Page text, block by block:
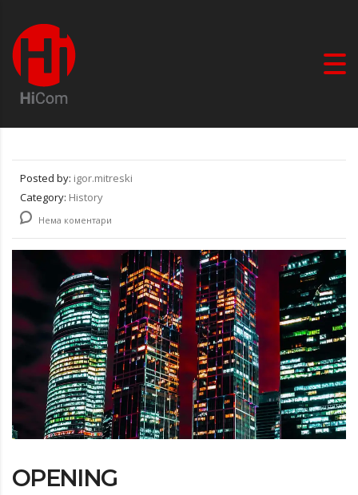
Posted by: igor.mitreski
Category: History
Нема коментари
OPENING